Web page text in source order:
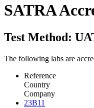
SATRA
Test Method:
The following labs are
Reference
Country
Company
23B11